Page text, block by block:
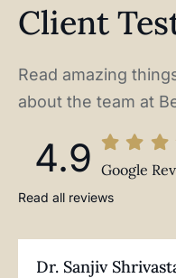
Client
Read amazing
about the team at
4.9 Google
Read all reviews
Dr. Sanjiv